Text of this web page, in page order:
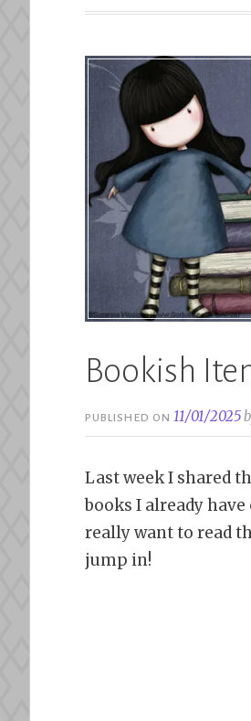
Bookish
PUBLISHED ON11/01/2025
Last week I shared
books I already
really want to read
jump in!